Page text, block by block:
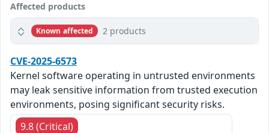
Affected products
Known affected 2 products
CVE-2025-6573
Kernel software operating in untrusted environments
may leak sensitive information from trusted execution
environments, posing significant security risks.
9.8 (Critical)